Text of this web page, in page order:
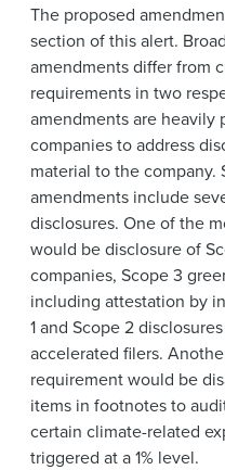
The proposed
section of this alert.
amendments differ from
requirements in two
amendments are
companies to address
material to the company.
amendments include
disclosures. One of the
would be disclosure of
companies, Scope 3
including attestation by
1 and Scope 2
accelerated filers.
requirement would be
items in footnotes to
certain climate-related
triggered at a 1% level.